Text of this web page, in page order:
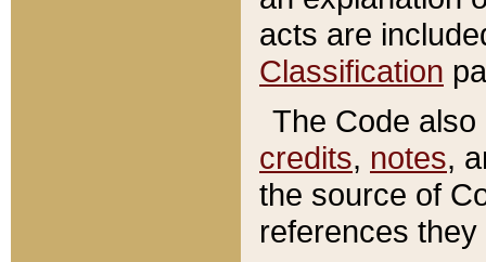
acts are
Classification
The Code
credits, notes,
the source of
references